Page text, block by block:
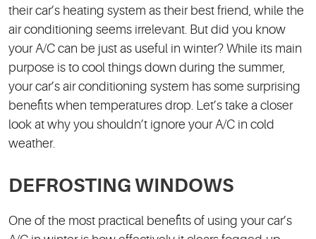
their car’s heating system as their best friend, while the
air conditioning seems irrelevant. But did you know
your A/C can be just as useful in winter? While its main
purpose is to cool things down during the summer,
your car’s air conditioning system has some surprising
benefits when temperatures drop. Let’s take a closer
look at why you shouldn’t ignore your A/C in cold
weather.
DEFROSTING WINDOWS
One of the most practical benefits of using your car’s